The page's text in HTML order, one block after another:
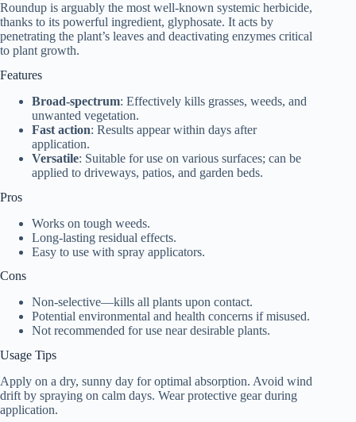
Roundup is arguably the most well-known systemic herbicide,
thanks to its powerful ingredient, glyphosate. It acts by
penetrating the plant’s leaves and deactivating enzymes critical
to plant growth.
Features
Broad-spectrum: Effectively kills grasses, weeds, and
unwanted vegetation.
Fast action: Results appear within days after
application.
Versatile: Suitable for use on various surfaces; can be
applied to driveways, patios, and garden beds.
Pros
Works on tough weeds.
Long-lasting residual effects.
Easy to use with spray applicators.
Cons
Non-selective—kills all plants upon contact.
Potential environmental and health concerns if misused.
Not recommended for use near desirable plants.
Usage Tips
Apply on a dry, sunny day for optimal absorption. Avoid wind
drift by spraying on calm days. Wear protective gear during
application.